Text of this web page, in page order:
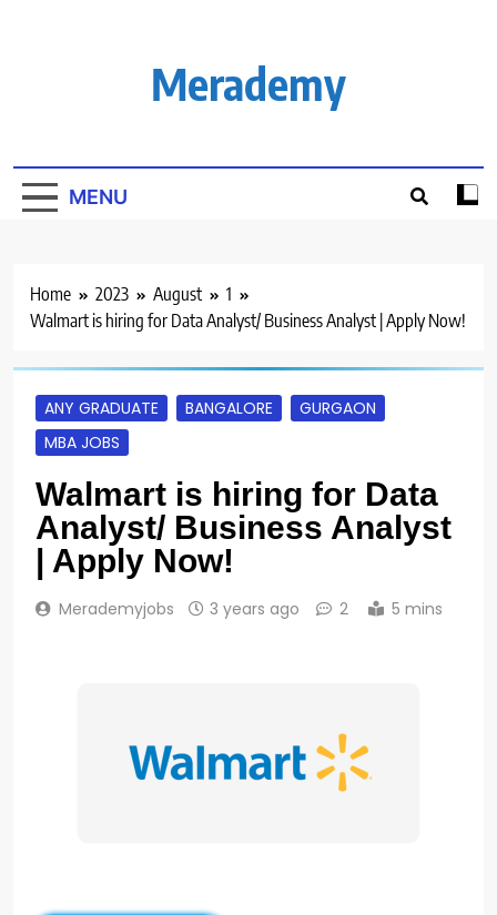
Merademy
MENU
Home 2023 August
1
Walmart is hiring for Data Analyst/ Business Analyst | Apply Now!
ANY GRADUATE BANGALORE
GURGAON
MBA JOBS
Walmart is hiring for Data
Analyst/ Business Analyst
| Apply Now!
Merademyjobs 3 years ago 2 5 mins